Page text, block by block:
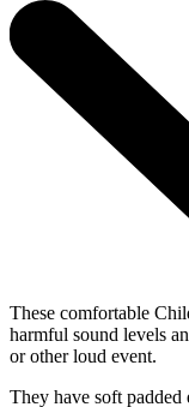
These comfortable
harmful sound levels
or other loud event.
They have soft padded